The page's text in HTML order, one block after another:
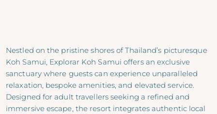
Nestled on the pristine shores of Thailand’s picturesque
Koh Samui, Explorar Koh Samui offers an exclusive
sanctuary where guests can experience unparalleled
relaxation, bespoke amenities, and elevated service.
Designed for adult travellers seeking a refined and
immersive escape, the resort integrates authentic local